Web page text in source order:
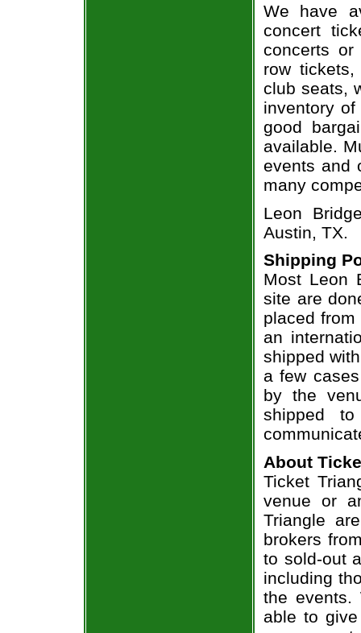
We have
concert
concerts
row
club seats,
inventory
good
available.
events and
many
Leon
Austin, TX.
Shipping
Most Leon
site are
placed
an
shipped
a few
by the
shipped
About
Ticket
venue or
Triangle
brokers
to sold-out
including
the events.
able to